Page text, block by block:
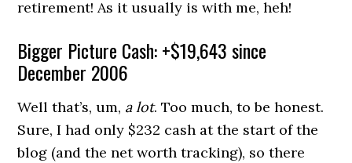
retirement! As it usually is with me, heh!
Bigger Picture Cash: +$19,643 since
December 2006
Well that’s, um, a lot. Too much, to be honest.
Sure, I had only $232 cash at the start of the
blog (and the net worth tracking), so there